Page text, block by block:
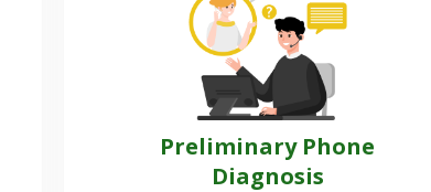
Preliminary Phone
Diagnosis